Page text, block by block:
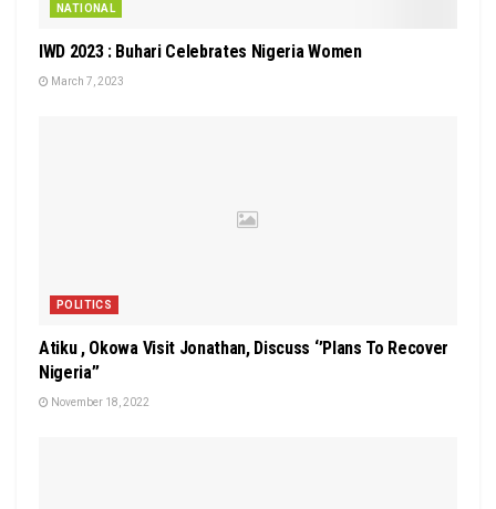
NATIONAL
IWD 2023 : Buhari Celebrates Nigeria Women
March 7, 2023
POLITICS
Atiku , Okowa Visit Jonathan, Discuss ‘’Plans To Recover
Nigeria’’
November 18, 2022